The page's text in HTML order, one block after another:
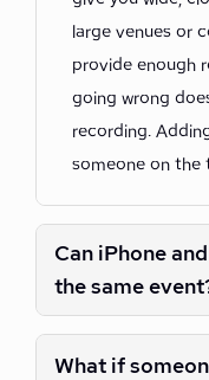
large venues or
provide enough
going wrong
recording.
someone on the
Can iPhone
the same
What if